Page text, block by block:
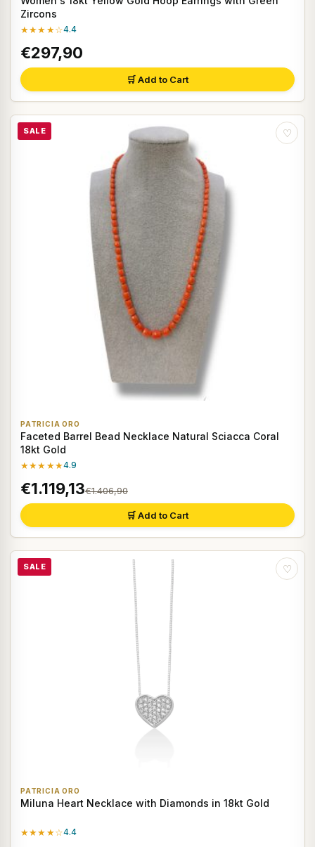
Zircons
★★★★☆4.4
€297,90
🛒 Add to Cart
SALE ♡
PATRICIA ORO
Faceted Barrel Bead Necklace Natural Sciacca Coral
18kt Gold
★★★★★4.9
€1.119,13€1.406,90
🛒 Add to Cart
SALE ♡
PATRICIA ORO
Miluna Heart Necklace with Diamonds in 18kt Gold
★★★★☆4.4